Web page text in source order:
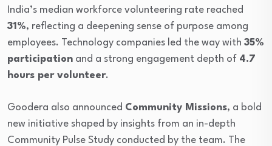
India’s median workforce volunteering rate reached
31%, reflecting a deepening sense of purpose among
employees. Technology companies led the way with 35%
participation and a strong engagement depth of 4.7
hours per volunteer.
Goodera also announced Community Missions, a bold
new initiative shaped by insights from an in-depth
Community Pulse Study conducted by the team. The